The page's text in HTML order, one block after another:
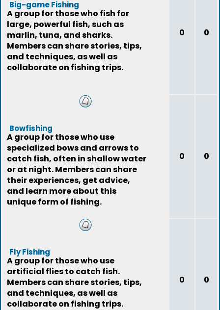
Big-game Fishing
A group for those who fish for
large, powerful fish, such as
marlin, tuna, and sharks.
Members can share stories, tips,
and techniques, as well as
collaborate on fishing trips.
0 0
Bowfishing
A group for those who use
specialized bows and arrows to
catch fish, often in shallow water
or at night. Members can share
their experiences, get advice,
and learn more about this
unique form of fishing.
0 0
Fly Fishing
A group for those who use
artificial flies to catch fish.
Members can share stories, tips,
and techniques, as well as
collaborate on fishing trips.
0 0